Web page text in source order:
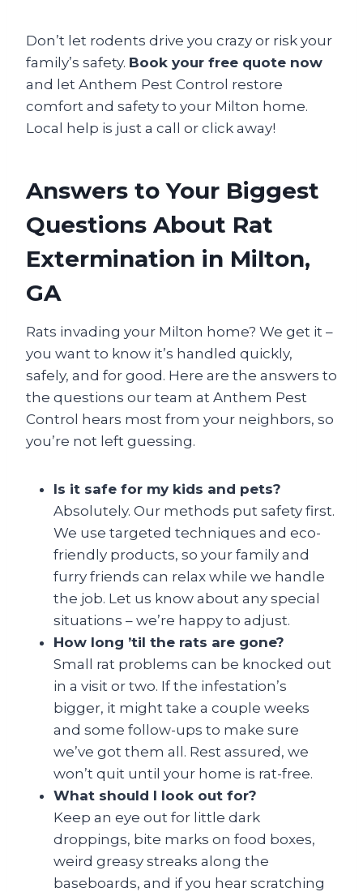
Don’t let rodents drive you crazy or risk your
family’s safety. Book your free quote now
and let Anthem Pest Control restore
comfort and safety to your Milton home.
Local help is just a call or click away!
Answers to Your Biggest
Questions About Rat
Extermination in Milton,
GA
Rats invading your Milton home? We get it –
you want to know it’s handled quickly,
safely, and for good. Here are the answers to
the questions our team at Anthem Pest
Control hears most from your neighbors, so
you’re not left guessing.
Is it safe for my kids and pets?
Absolutely. Our methods put safety first.
We use targeted techniques and eco-
friendly products, so your family and
furry friends can relax while we handle
the job. Let us know about any special
situations – we’re happy to adjust.
How long ’til the rats are gone?
Small rat problems can be knocked out
in a visit or two. If the infestation’s
bigger, it might take a couple weeks
and some follow-ups to make sure
we’ve got them all. Rest assured, we
won’t quit until your home is rat-free.
What should I look out for?
Keep an eye out for little dark
droppings, bite marks on food boxes,
weird greasy streaks along the
baseboards, and if you hear scratching